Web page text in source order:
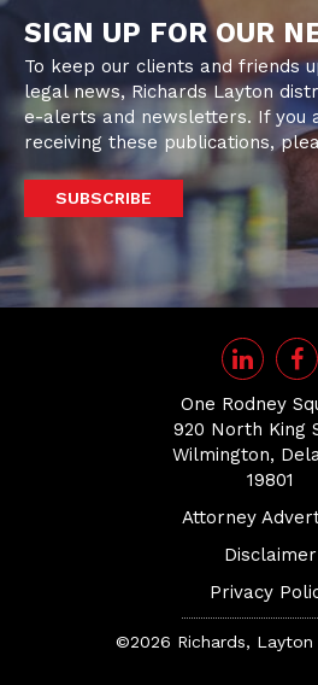
SIGN UP FOR OUR
To keep our clients and friends
legal news, Richards Layton
e-alerts and newsletters. If you
receiving these publications,
SUBSCRIBE
One Rodney
920 North King
Wilmington,
19801
Attorney
Disclaimer
Privacy
©2026 Richards, Layton